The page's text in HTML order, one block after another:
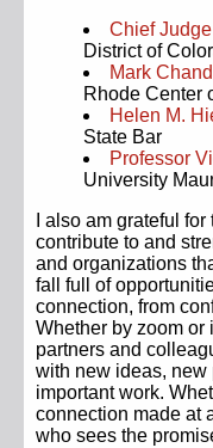
Chief
District of
Mark
Rhode Center
Helen M.
State Bar
Professor
University
I also am grateful
contribute to and
and organizations
fall full of
connection, from
Whether by zoom or
partners and
with new ideas, new
important work.
connection made at
who sees the